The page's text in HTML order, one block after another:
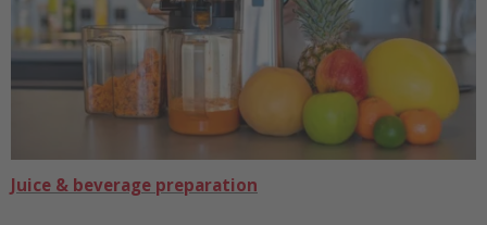
Juice & beverage preparation